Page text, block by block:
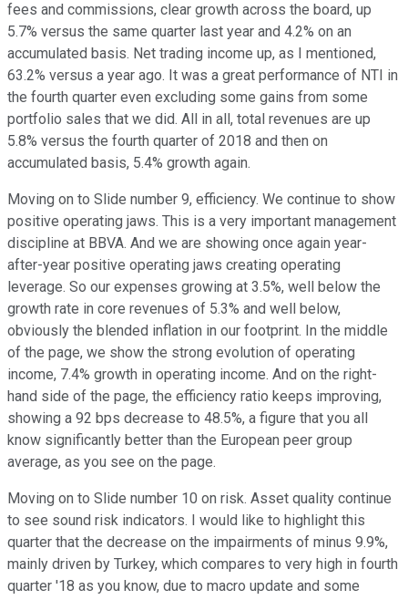
fees and commissions, clear growth across the board, up
5.7% versus the same quarter last year and 4.2% on an
accumulated basis. Net trading income up, as I mentioned,
63.2% versus a year ago. It was a great performance of NTI in
the fourth quarter even excluding some gains from some
portfolio sales that we did. All in all, total revenues are up
5.8% versus the fourth quarter of 2018 and then on
accumulated basis, 5.4% growth again.
Moving on to Slide number 9, efficiency. We continue to show
positive operating jaws. This is a very important management
discipline at BBVA. And we are showing once again year-
after-year positive operating jaws creating operating
leverage. So our expenses growing at 3.5%, well below the
growth rate in core revenues of 5.3% and well below,
obviously the blended inflation in our footprint. In the middle
of the page, we show the strong evolution of operating
income, 7.4% growth in operating income. And on the right-
hand side of the page, the efficiency ratio keeps improving,
showing a 92 bps decrease to 48.5%, a figure that you all
know significantly better than the European peer group
average, as you see on the page.
Moving on to Slide number 10 on risk. Asset quality continue
to see sound risk indicators. I would like to highlight this
quarter that the decrease on the impairments of minus 9.9%,
mainly driven by Turkey, which compares to very high in fourth
quarter '18 as you know, due to macro update and some